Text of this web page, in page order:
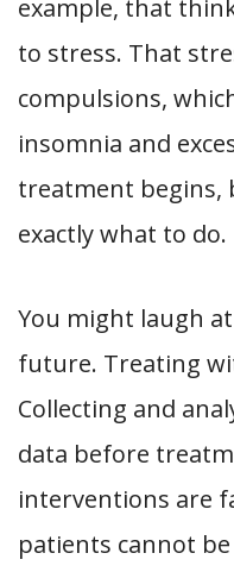
example, that
to stress. That
compulsions,
insomnia and
treatment begins,
exactly what to do.
You might laugh
future. Treating
Collecting and
data before
interventions are
patients cannot